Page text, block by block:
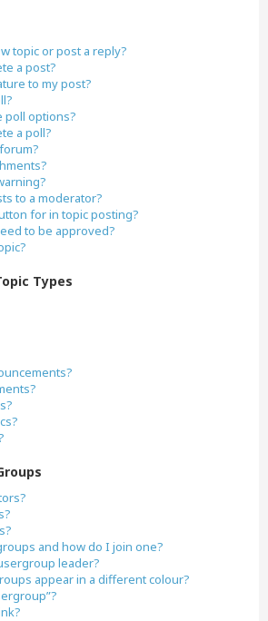
topic or post a reply?
a post?
to my post?
poll options?
a poll?
to a moderator?
for in topic posting?
to be approved?
Types
and how do I join one?
leader?
appear in a different colour?